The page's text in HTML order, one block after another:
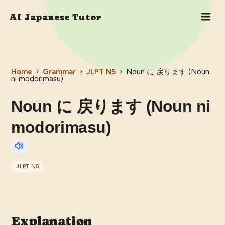
AI Japanese Tutor
Home › Grammar › JLPT N5 › Noun に 戻ります (Noun
ni modorimasu)
Noun に 戻ります (Noun ni
modorimasu)
JLPT N5
Explanation